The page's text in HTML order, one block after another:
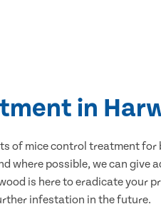
in
of mice control treatment
possible, we can give
is here to eradicate your
infestation in the future.